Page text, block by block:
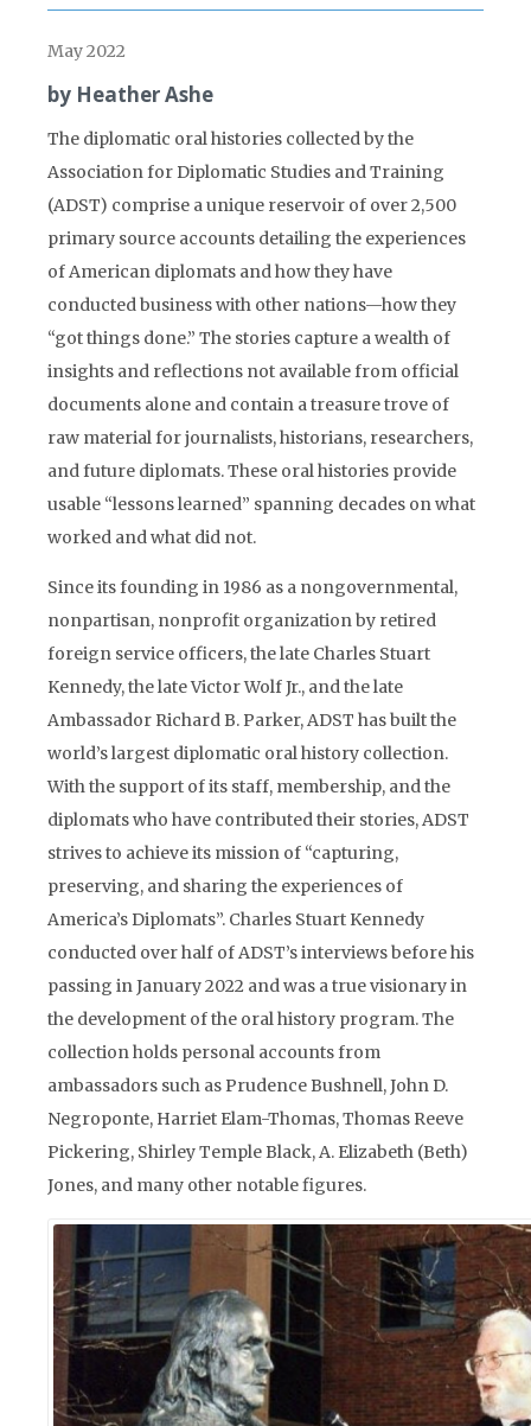
May 2022
by Heather Ashe
The diplomatic oral histories collected by the
Association for Diplomatic Studies and Training
(ADST) comprise a unique reservoir of over 2,500
primary source accounts detailing the experiences
of American diplomats and how they have
conducted business with other nations—how they
“got things done.” The stories capture a wealth of
insights and reflections not available from official
documents alone and contain a treasure trove of
raw material for journalists, historians, researchers,
and future diplomats. These oral histories provide
usable “lessons learned” spanning decades on what
worked and what did not.
Since its founding in 1986 as a nongovernmental,
nonpartisan, nonprofit organization by retired
foreign service officers, the late Charles Stuart
Kennedy, the late Victor Wolf Jr., and the late
Ambassador Richard B. Parker, ADST has built the
world’s largest diplomatic oral history collection.
With the support of its staff, membership, and the
diplomats who have contributed their stories, ADST
strives to achieve its mission of “capturing,
preserving, and sharing the experiences of
America’s Diplomats”. Charles Stuart Kennedy
conducted over half of ADST’s interviews before his
passing in January 2022 and was a true visionary in
the development of the oral history program. The
collection holds personal accounts from
ambassadors such as Prudence Bushnell, John D.
Negroponte, Harriet Elam-Thomas, Thomas Reeve
Pickering, Shirley Temple Black, A. Elizabeth (Beth)
Jones, and many other notable figures.